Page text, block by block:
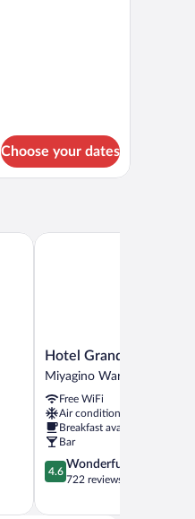
Choose your dates
Hotel
Grand
Bach
Sendai
Miyagino
Ward
Hotel Grand Bach
Miyagino Ward
Free WiFi
Air conditioning
Breakfast available
Bar
4.6
out
5,
4.6
Wonderful
722 reviews
Hotel Grand Bach Sendai